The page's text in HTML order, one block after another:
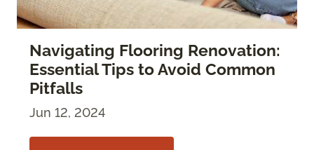
Navigating Flooring Renovation:
Essential Tips to Avoid Common
Pitfalls
Jun 12, 2024